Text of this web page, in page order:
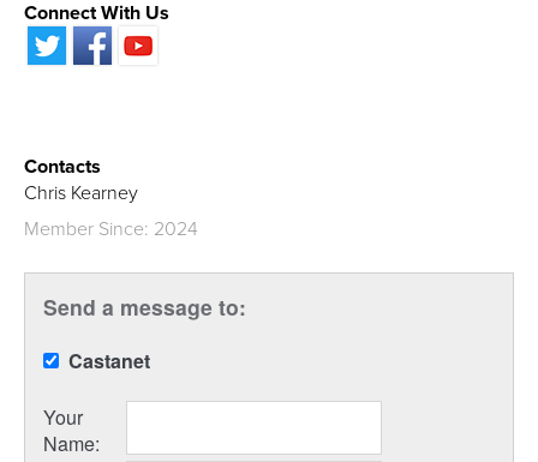
Connect With Us
Contacts
Chris Kearney
Member Since: 2024
Send a message to:
Castanet
Your
Name: